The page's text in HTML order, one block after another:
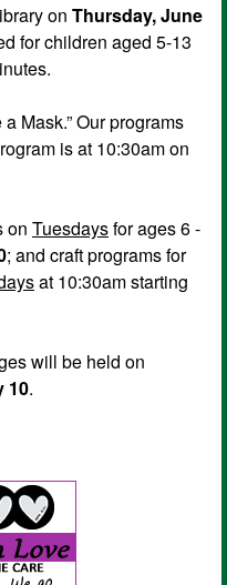
on Thursday, June
for children aged 5-13
Mask.” Our programs
is at 10:30am on
on Tuesdaysfor ages 6 -
; and craft programs for
at 10:30am starting
will be held on
10.